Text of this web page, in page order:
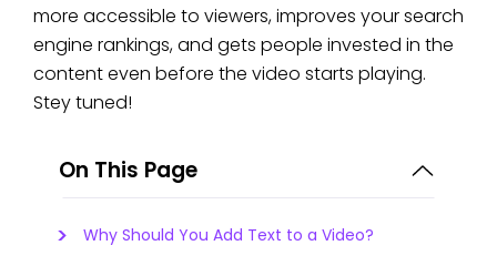
more accessible to viewers, improves your search
engine rankings, and gets people invested in the
content even before the video starts playing.
Stey tuned!
On This Page
Why Should You Add Text to a Video?